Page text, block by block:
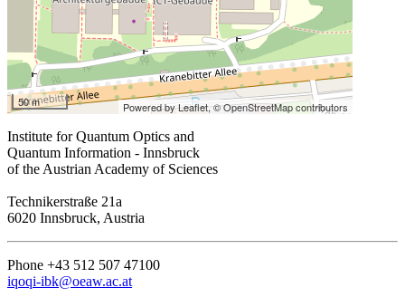
50 m Powered by Leaflet,© OpenStreetMap contributors
Institute for Quantum Optics and
Quantum Information - Innsbruck
of the Austrian Academy of Sciences
Technikerstraße 21a
6020 Innsbruck, Austria
Phone +43 512 507 47100
iqoqi-ibk@oeaw.ac.at